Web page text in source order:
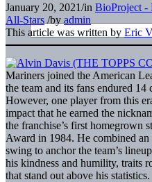
January 20, 2021/in BioProject -
All-Stars /by admin
This article was written by Eric
Mariners joined the American
the team and its fans endured 14
However, one player from this
impact that he earned the
the franchise’s first homegrown
Award in 1984. He combined
swing to anchor the team’s
his kindness and humility, traits
that stand out above his statistics.